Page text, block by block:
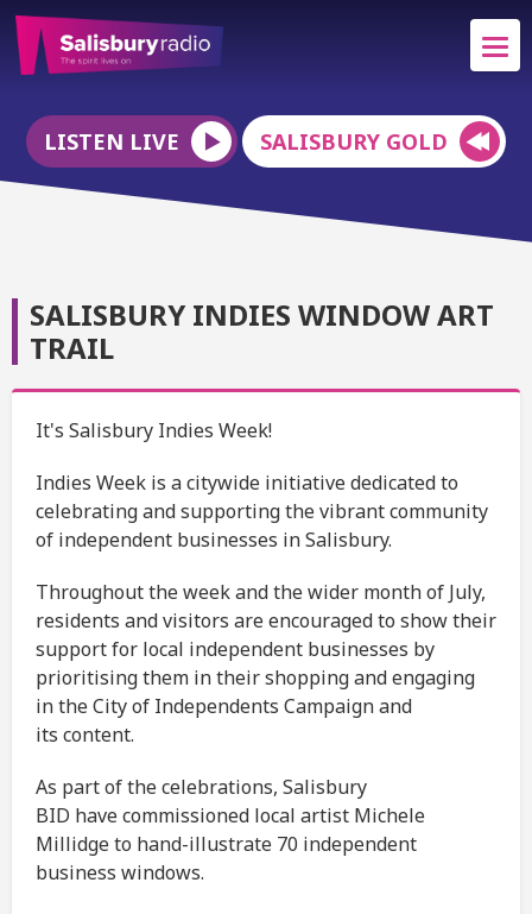
LISTEN LIVE SALISBURY GOLD
SALISBURY INDIES WINDOW ART
TRAIL
It's Salisbury Indies Week!
Indies Week is a citywide initiative dedicated to
celebrating and supporting the vibrant community
of independent businesses in Salisbury.
Throughout the week and the wider month of July,
residents and visitors are encouraged to show their
support for local independent businesses by
prioritising them in their shopping and engaging
in the City of Independents Campaign and
its content.
As part of the celebrations, Salisbury
BID have commissioned local artist Michele
Millidge to hand-illustrate 70 independent
business windows.